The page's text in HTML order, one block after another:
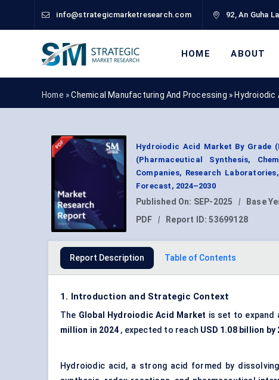
info@strategicmarketresearch.com 92, An Guha
HOME ABOUT
Home »Chemical Manufacturing And Processing » Hydroiodic
Hydroiodic Acid Market By Grade
(Pharmaceutical Synthesis,
Companies, Research
Forecast, 2024–2030
Published On: SEP-2025 | Base
PDF
| Report ID:53699128
Report Description Table of Contents
1. Introduction and Strategic Context
The Global Hydroiodic Acid Market is set to expand
million in 2024 , expected to reach USD 1.08 billion by
Hydroiodic acid, a strong acid formed by